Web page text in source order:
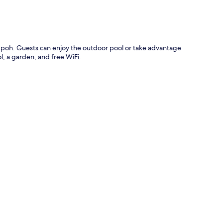
Guests can enjoy the outdoor pool or take advantage
a garden, and free WiFi.